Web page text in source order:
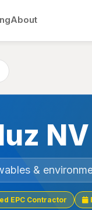
About
NV
&
EPC Contractor